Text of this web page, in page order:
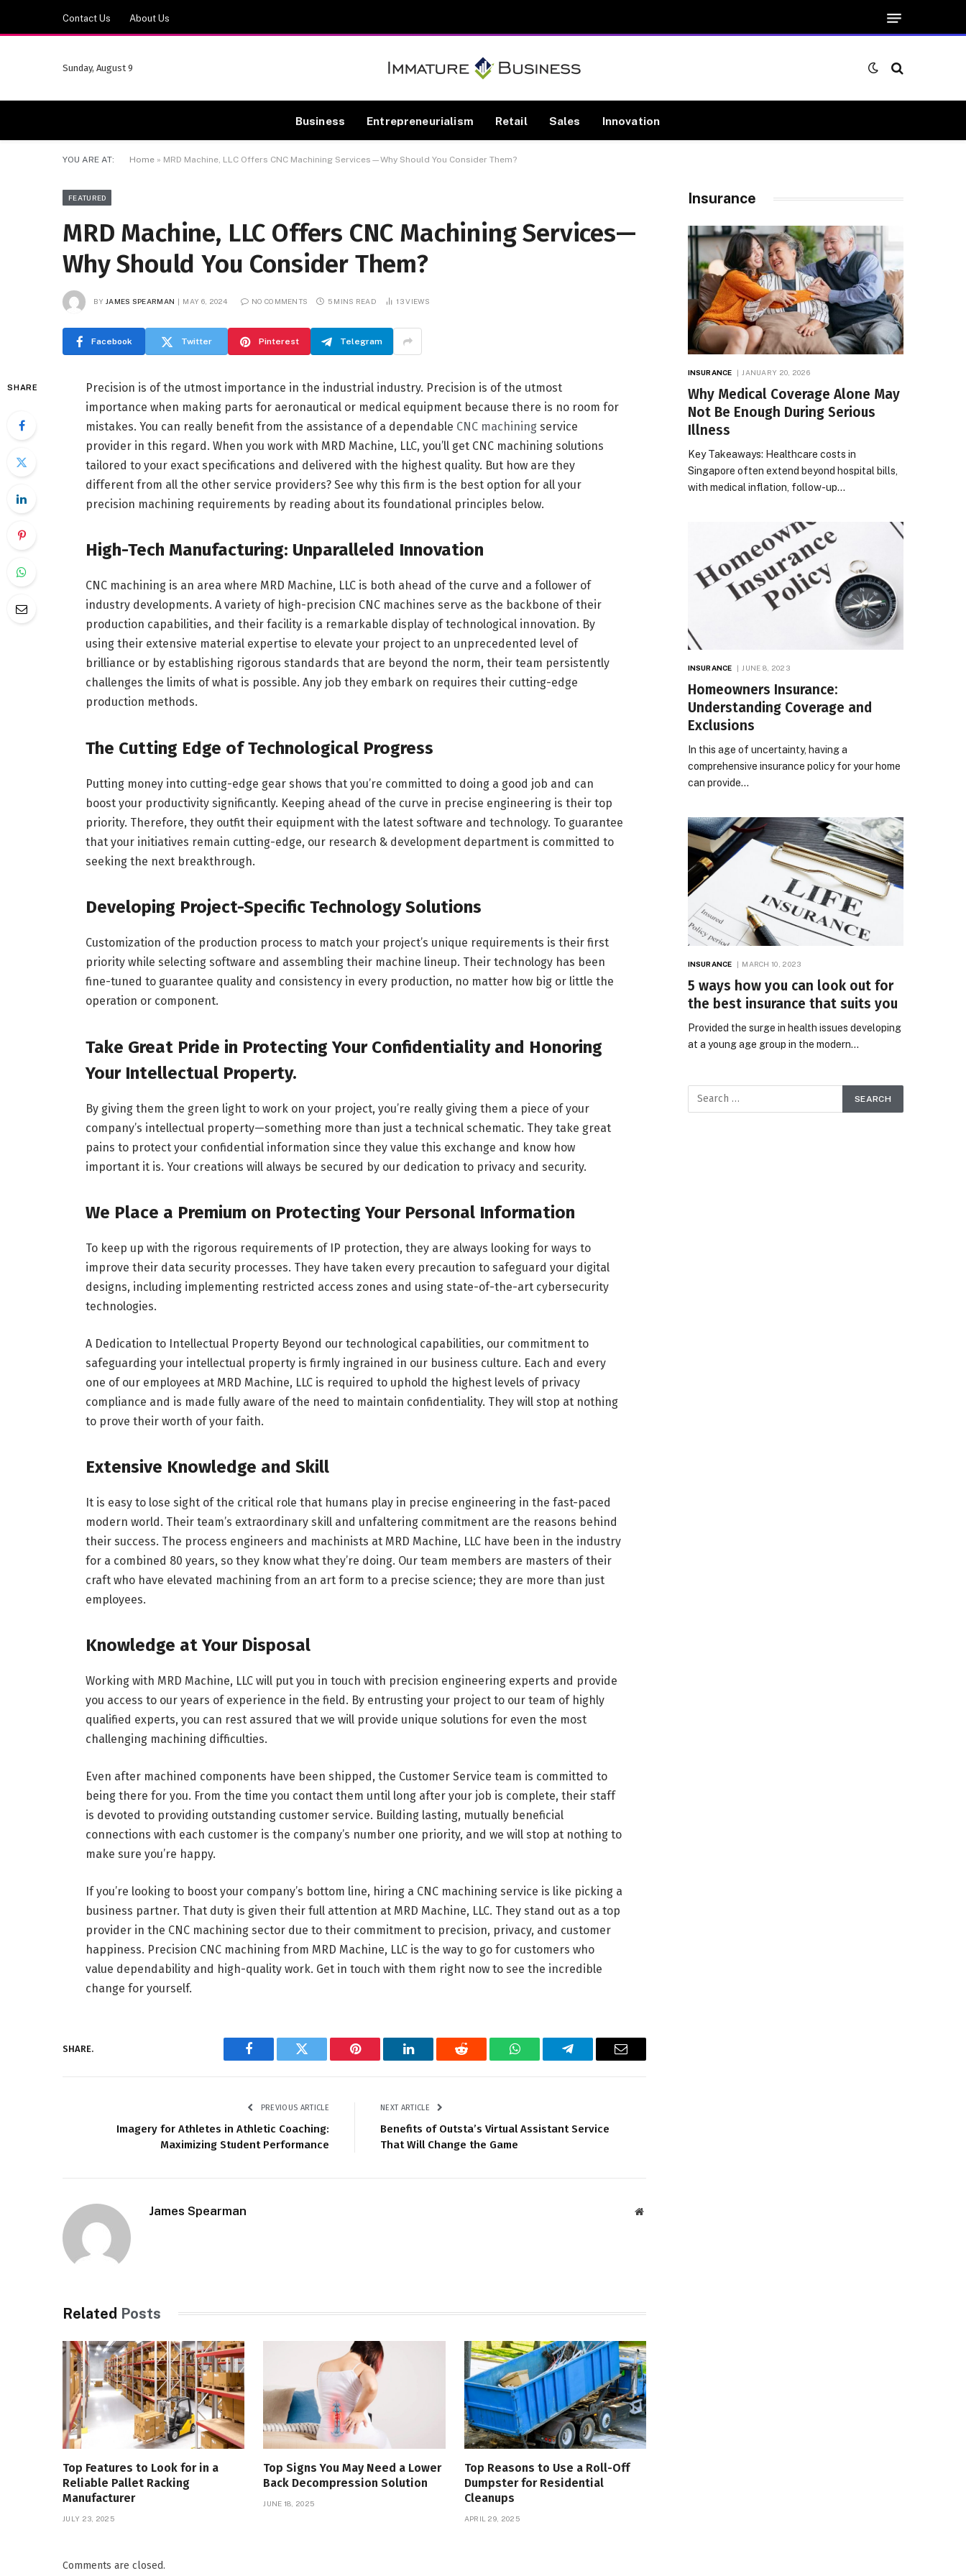
Contact Us About Us
Sunday, August 9
Business Entrepreneurialism Retail Sales Innovation
YOU ARE AT: Home » MRD Machine, LLC Offers CNC Machining Services—Why Should You Consider Them?
FEATURED
MRD Machine, LLC Offers CNC Machining Services—
Why Should You Consider Them?
BY JAMES SPEARMAN MAY 6, 2024 NO COMMENTS 5 MINS READ 13VIEWS
Facebook Twitter Pinterest Telegram
SHARE
Precision is of the utmost importance in the industrial industry. Precision is of the utmost
importance when making parts for aeronautical or medical equipment because there is no room for
mistakes. You can really benefit from the assistance of a dependable CNC machiningservice
provider in this regard. When you work with MRD Machine, LLC, you’ll get CNC machining solutions
tailored to your exact specifications and delivered with the highest quality. But how are they
different from all the other service providers? See why this firm is the best option for all your
precision machining requirements by reading about its foundational principles below.
High-Tech Manufacturing: Unparalleled Innovation
CNC machining is an area where MRD Machine, LLC is both ahead of the curve and a follower of
industry developments. A variety of high-precision CNC machines serve as the backbone of their
production capabilities, and their facility is a remarkable display of technological innovation. By
using their extensive material expertise to elevate your project to an unprecedented level of
brilliance or by establishing rigorous standards that are beyond the norm, their team persistently
challenges the limits of what is possible. Any job they embark on requires their cutting-edge
production methods.
The Cutting Edge of Technological Progress
Putting money into cutting-edge gear shows that you’re committed to doing a good job and can
boost your productivity significantly. Keeping ahead of the curve in precise engineering is their top
priority. Therefore, they outfit their equipment with the latest software and technology. To guarantee
that your initiatives remain cutting-edge, our research & development department is committed to
seeking the next breakthrough.
Developing Project-Specific Technology Solutions
Customization of the production process to match your project’s unique requirements is their first
priority while selecting software and assembling their machine lineup. Their technology has been
fine-tuned to guarantee quality and consistency in every production, no matter how big or little the
operation or component.
Take Great Pride in Protecting Your Confidentiality and Honoring
Your Intellectual Property.
By giving them the green light to work on your project, you’re really giving them a piece of your
company’s intellectual property—something more than just a technical schematic. They take great
pains to protect your confidential information since they value this exchange and know how
important it is. Your creations will always be secured by our dedication to privacy and security.
We Place a Premium on Protecting Your Personal Information
To keep up with the rigorous requirements of IP protection, they are always looking for ways to
improve their data security processes. They have taken every precaution to safeguard your digital
designs, including implementing restricted access zones and using state-of-the-art cybersecurity
technologies.
A Dedication to Intellectual Property Beyond our technological capabilities, our commitment to
safeguarding your intellectual property is firmly ingrained in our business culture. Each and every
one of our employees at MRD Machine, LLC is required to uphold the highest levels of privacy
compliance and is made fully aware of the need to maintain confidentiality. They will stop at nothing
to prove their worth of your faith.
Extensive Knowledge and Skill
It is easy to lose sight of the critical role that humans play in precise engineering in the fast-paced
modern world. Their team’s extraordinary skill and unfaltering commitment are the reasons behind
their success. The process engineers and machinists at MRD Machine, LLC have been in the industry
for a combined 80 years, so they know what they’re doing. Our team members are masters of their
craft who have elevated machining from an art form to a precise science; they are more than just
employees.
Knowledge at Your Disposal
Working with MRD Machine, LLC will put you in touch with precision engineering experts and provide
you access to our years of experience in the field. By entrusting your project to our team of highly
qualified experts, you can rest assured that we will provide unique solutions for even the most
challenging machining difficulties.
Even after machined components have been shipped, the Customer Service team is committed to
being there for you. From the time you contact them until long after your job is complete, their staff
is devoted to providing outstanding customer service. Building lasting, mutually beneficial
connections with each customer is the company’s number one priority, and we will stop at nothing to
make sure you’re happy.
If you’re looking to boost your company’s bottom line, hiring a CNC machining service is like picking a
business partner. That duty is given their full attention at MRD Machine, LLC. They stand out as a top
provider in the CNC machining sector due to their commitment to precision, privacy, and customer
happiness. Precision CNC machining from MRD Machine, LLC is the way to go for customers who
value dependability and high-quality work. Get in touch with them right now to see the incredible
change for yourself.
SHARE.
Facebook Twitter Pinterest LinkedIn Reddit WhatsAppTelegram Email
PREVIOUS ARTICLE
Imagery for Athletes in Athletic Coaching:
Maximizing Student Performance
NEXT ARTICLE
Benefits of Outsta’s Virtual Assistant Service
That Will Change the Game
James Spearman Website
Related Posts
Top Features to Look for in a
Reliable Pallet Racking
Manufacturer
JULY 23, 2025
Top Signs You May Need a Lower
Back Decompression Solution
JUNE 18, 2025
Top Reasons to Use a Roll-Off
Dumpster for Residential
Cleanups
APRIL 29, 2025
Comments are closed.
Insurance
INSURANCE JANUARY 20, 2026
Why Medical Coverage Alone May
Not Be Enough During Serious
Illness
Key Takeaways: Healthcare costs in
Singapore often extend beyond hospital bills,
with medical inflation, follow-up…
INSURANCE JUNE 8, 2023
Homeowners Insurance:
Understanding Coverage and
Exclusions
In this age of uncertainty, having a
comprehensive insurance policy for your home
can provide…
INSURANCE MARCH 10, 2023
5 ways how you can look out for
the best insurance that suits you
Provided the surge in health issues developing
at a young age group in the modern…